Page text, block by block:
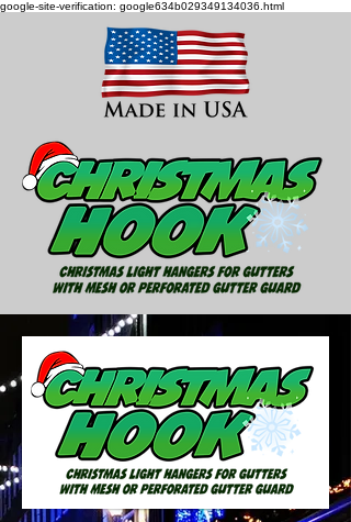
google-site-verification: google634b029349134036.html